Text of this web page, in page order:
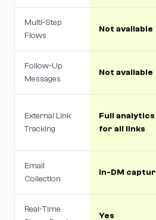
Multi-Step
Flows
Not available
Follow-Up
Messages
Not available
External Link
Tracking
Full analytics
for all links
Email
Collection
In-DM
Real-Time
Yes